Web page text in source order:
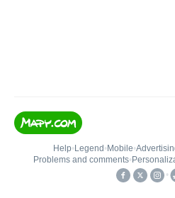
Help• Legend • Mobile•
Problems and comments•
•